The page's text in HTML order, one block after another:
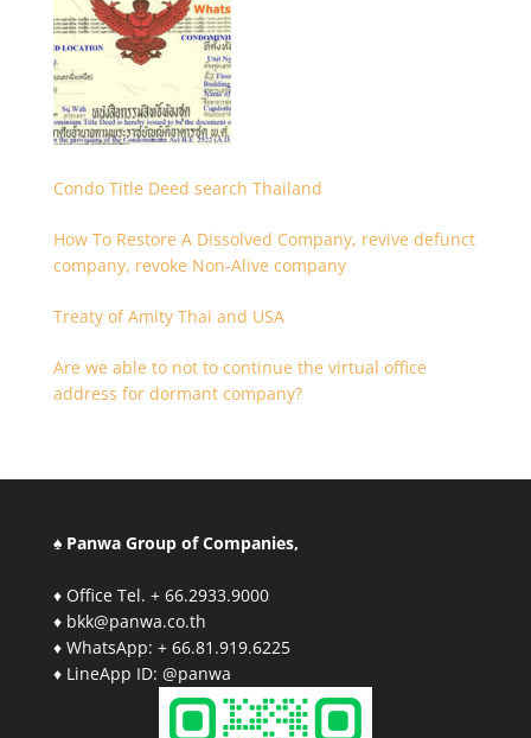
Condo Title Deed search Thailand
How To Restore A Dissolved Company, revive defunct
company, revoke Non-Alive company
Treaty of Amity Thai and USA
Are we able to not to continue the virtual office
address for dormant company?
♠ Panwa Group of Companies,
♦ Office Tel. + 66.2933.9000
♦ bkk@panwa.co.th
♦ WhatsApp: + 66.81.919.6225
♦ LineApp ID: @panwa